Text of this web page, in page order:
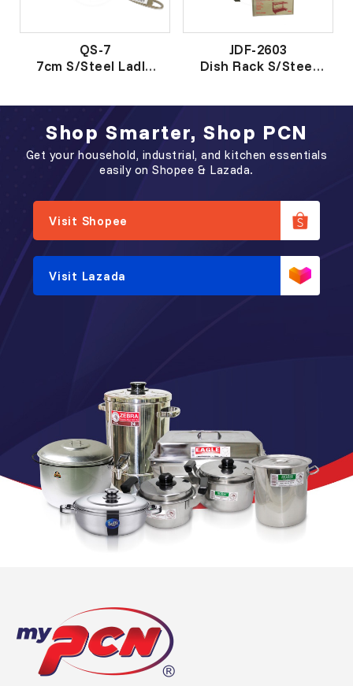
QS-7
7cm S/Steel Ladle
JDF-2603
Dish Rack S/Steel
Shop Smarter, Shop PCN
Get your household, industrial, and kitchen essentials
easily on Shopee & Lazada.
Visit Shopee
Visit Lazada